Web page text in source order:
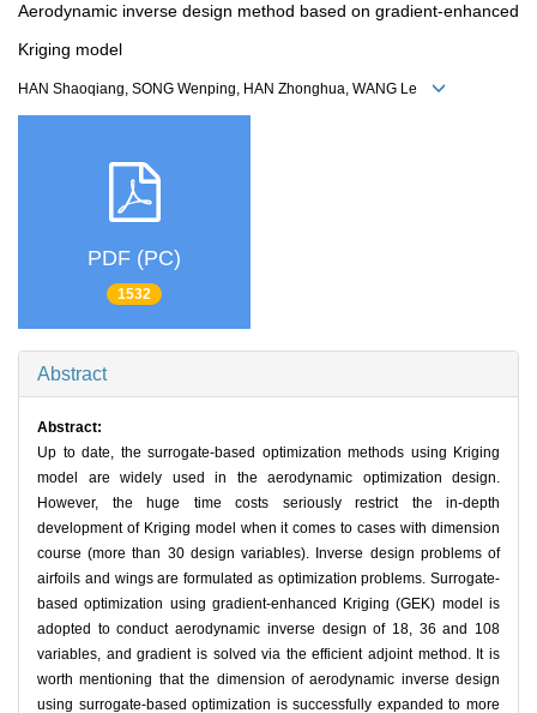
Aerodynamic inverse design method based on gradient-enhanced
Kriging model
HAN Shaoqiang, SONG Wenping, HAN Zhonghua, WANG Le
PDF (PC)
1532
Abstract
Abstract:
Up to date, the surrogate-based optimization methods using Kriging
model are widely used in the aerodynamic optimization design.
However, the huge time costs seriously restrict the in-depth
development of Kriging model when it comes to cases with dimension
course (more than 30 design variables). Inverse design problems of
airfoils and wings are formulated as optimization problems. Surrogate-
based optimization using gradient-enhanced Kriging (GEK) model is
adopted to conduct aerodynamic inverse design of 18, 36 and 108
variables, and gradient is solved via the efficient adjoint method. It is
worth mentioning that the dimension of aerodynamic inverse design
using surrogate-based optimization is successfully expanded to more